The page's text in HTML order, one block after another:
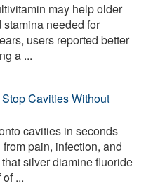
may help older
needed for
users reported better
a ...
Cavities Without
cavities in seconds
pain, infection, and
silver diamine fluoride
...